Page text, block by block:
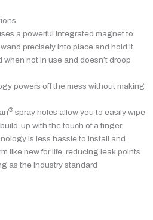
a powerful integrated magnet to
precisely into place and hold it
not in use and doesn’t droop
powers off the mess without making
® spray holes allow you to easily wipe
up with the touch of a finger
is less hassle to install and
like new for life, reducing leak points
as the industry standard